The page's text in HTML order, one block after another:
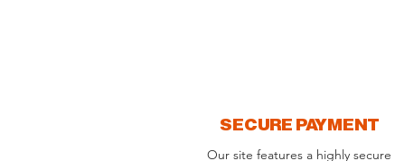
SECURE PAYMENT
Our site features a highly secure